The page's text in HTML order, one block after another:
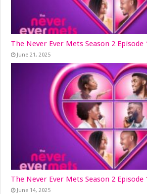
The Never Ever Mets Season 2 Episode
June 21, 2025
The Never Ever Mets Season 2 Episode
June 14, 2025